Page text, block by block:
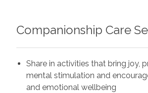
Companionship Care
Share in activities that bring joy,
mental stimulation and
and emotional wellbeing